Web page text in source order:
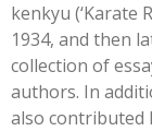
kenkyu (‘Karate
1934, and then
collection of
authors. In
also contributed